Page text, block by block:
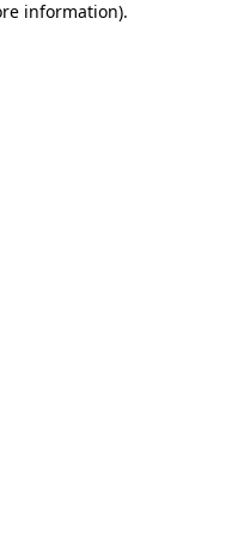
information).